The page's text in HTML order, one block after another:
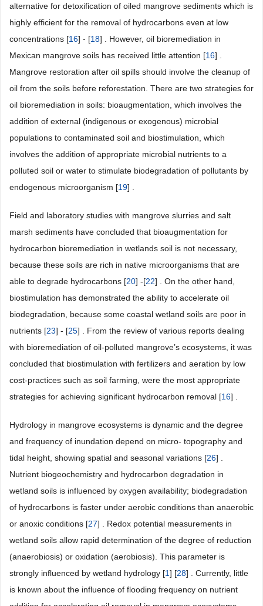
alternative for detoxification of oiled mangrove sediments which is
highly efficient for the removal of hydrocarbons even at low
concentrations [16] - [18] . However, oil bioremediation in
Mexican mangrove soils has received little attention [16] .
Mangrove restoration after oil spills should involve the cleanup of
oil from the soils before reforestation. There are two strategies for
oil bioremediation in soils: bioaugmentation, which involves the
addition of external (indigenous or exogenous) microbial
populations to contaminated soil and biostimulation, which
involves the addition of appropriate microbial nutrients to a
polluted soil or water to stimulate biodegradation of pollutants by
endogenous microorganism [19] .
Field and laboratory studies with mangrove slurries and salt
marsh sediments have concluded that bioaugmentation for
hydrocarbon bioremediation in wetlands soil is not necessary,
because these soils are rich in native microorganisms that are
able to degrade hydrocarbons [20] -[22] . On the other hand,
biostimulation has demonstrated the ability to accelerate oil
biodegradation, because some coastal wetland soils are poor in
nutrients [23] - [25] . From the review of various reports dealing
with bioremediation of oil-polluted mangrove’s ecosystems, it was
concluded that biostimulation with fertilizers and aeration by low
cost-practices such as soil farming, were the most appropriate
strategies for achieving significant hydrocarbon removal [16] .
Hydrology in mangrove ecosystems is dynamic and the degree
and frequency of inundation depend on micro- topography and
tidal height, showing spatial and seasonal variations [26] .
Nutrient biogeochemistry and hydrocarbon degradation in
wetland soils is influenced by oxygen availability; biodegradation
of hydrocarbons is faster under aerobic conditions than anaerobic
or anoxic conditions [27] . Redox potential measurements in
wetland soils allow rapid determination of the degree of reduction
(anaerobiosis) or oxidation (aerobiosis). This parameter is
strongly influenced by wetland hydrology [1] [28] . Currently, little
is known about the influence of flooding frequency on nutrient